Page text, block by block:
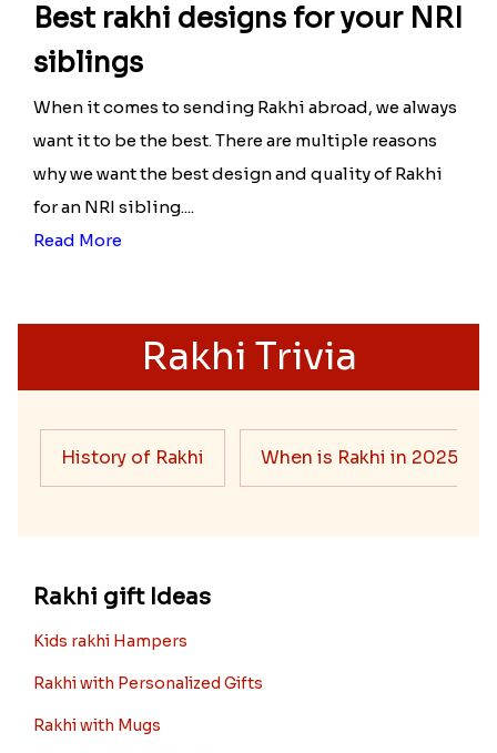
Best rakhi designs for your NRI
siblings
When it comes to sending Rakhi abroad, we always
want it to be the best. There are multiple reasons
why we want the best design and quality of Rakhi
for an NRI sibling....
Read More
Rakhi Trivia
History of Rakhi When is Rakhi in 2025
Rakhi gift Ideas
Kids rakhi Hampers
Rakhi with Personalized Gifts
Rakhi with Mugs